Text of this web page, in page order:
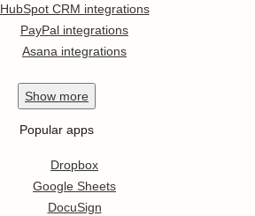
HubSpot CRM integrations
PayPal integrations
Asana integrations
Show more
Popular apps
Dropbox
Google Sheets
DocuSign